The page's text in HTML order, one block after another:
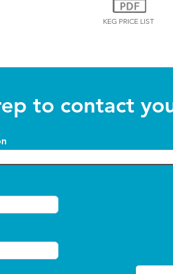
KEG PRICE LIST
to contact